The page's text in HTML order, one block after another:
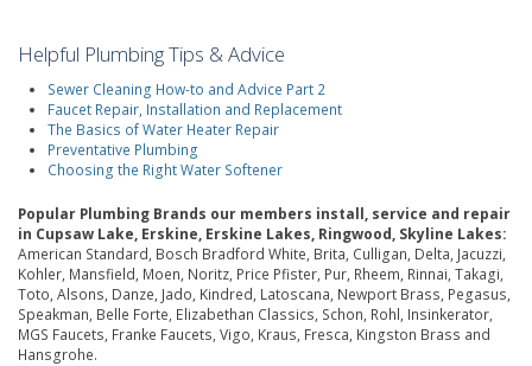
Helpful Plumbing Tips & Advice
Sewer Cleaning How-to and Advice Part 2
Faucet Repair, Installation and Replacement
The Basics of Water Heater Repair
Preventative Plumbing
Choosing the Right Water Softener
Popular Plumbing Brands our members install, service and repair
in Cupsaw Lake, Erskine, Erskine Lakes, Ringwood, Skyline Lakes:
American Standard, Bosch Bradford White, Brita, Culligan, Delta, Jacuzzi,
Kohler, Mansfield, Moen, Noritz, Price Pfister, Pur, Rheem, Rinnai, Takagi,
Toto, Alsons, Danze, Jado, Kindred, Latoscana, Newport Brass, Pegasus,
Speakman, Belle Forte, Elizabethan Classics, Schon, Rohl, Insinkerator,
MGS Faucets, Franke Faucets, Vigo, Kraus, Fresca, Kingston Brass and
Hansgrohe.